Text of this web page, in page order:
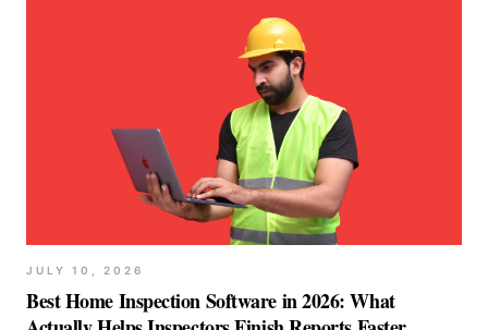
JULY 10, 2026
Best Home Inspection Software in 2026: What